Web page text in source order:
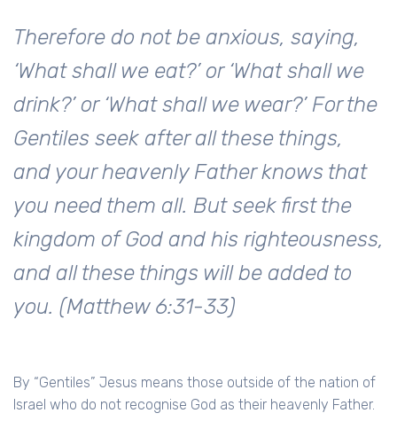
Therefore do not be anxious, saying,
‘What shall we eat?’ or ‘What shall we
drink?’ or ‘What shall we wear?’ For the
Gentiles seek after all these things,
and your heavenly Father knows that
you need them all. But seek first the
kingdom of God and his righteousness,
and all these things will be added to
you. (Matthew 6:31-33)
By “Gentiles” Jesus means those outside of the nation of
Israel who do not recognise God as their heavenly Father.